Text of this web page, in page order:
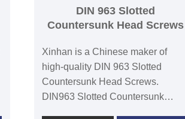
automotive, aerospace, and
mechanical goods sectors are the
DIN 963 Slotted
Countersunk Head Screws
Xinhan is a Chinese maker of
high-quality DIN 963 Slotted
Countersunk Head Screws.
DIN963 Slotted Countersunk